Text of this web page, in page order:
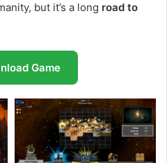
but it’s a long road to
Game